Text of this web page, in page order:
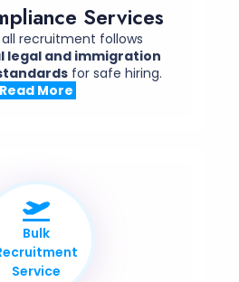
Services
recruitment follows
legal and immigration
for safe hiring.
Read More
Bulk
Service